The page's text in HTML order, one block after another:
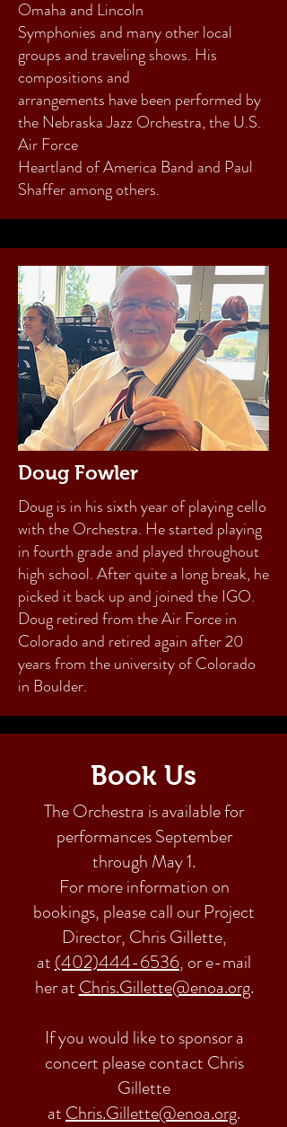
Omaha and Lincoln
Symphonies and many other local
groups and traveling shows. His
compositions and
arrangements have been performed by
the Nebraska Jazz Orchestra, the U.S.
Air Force
Heartland of America Band and Paul
Shaffer among others.
Doug Fowler
Doug is in his sixth year of playing cello
with the Orchestra. He started playing
in fourth grade and played throughout
high school. After quite a long break, he
picked it back up and joined the IGO.
Doug retired from the Air Force in
Colorado and retired again after 20
years from the university of Colorado
in Boulder.
Book Us
The Orchestra is available for
performances September
through May 1.
For more information on
bookings, please call our Project
Director, Chris Gillette,
at(402)444-6536, or e-mail
her atChris.Gillette@enoa.org.
If you would like to sponsor a
concert please contact Chris
Gillette
atChris.Gillette@enoa.org.